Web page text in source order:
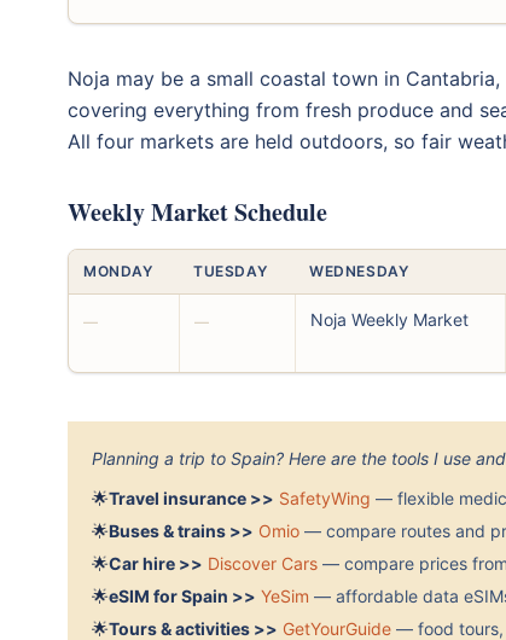
Noja may be a small coastal town in
covering everything from fresh produce and
All four markets are held outdoors, so fair
Weekly Market Schedule
MONDAY TUESDAY WEDNESDAY
— — Noja Weekly Market
Planning a trip to Spain? Here are the tools I use
🌟Travel insurance >> SafetyWing — flexible
🌟Buses & trains >> Omio — compare routes and
🌟Car hire >> Discover Cars — compare prices
🌟eSIM for Spain >> YeSim — affordable data
🌟Tours & activities >> GetYourGuide — food tours,